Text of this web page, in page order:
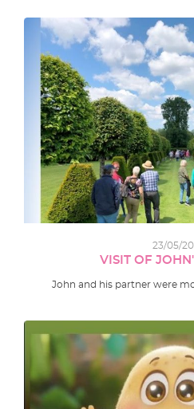
23/05/
VISIT OF
John and his partner were